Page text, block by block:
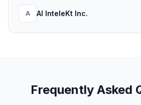
A AI InteleKt Inc.
Frequently Asked